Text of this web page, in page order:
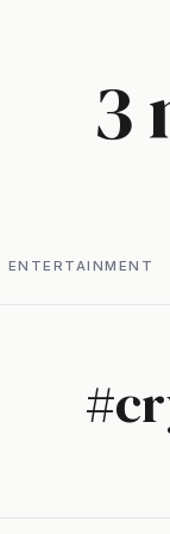
3
ENTERTAINMENT
#